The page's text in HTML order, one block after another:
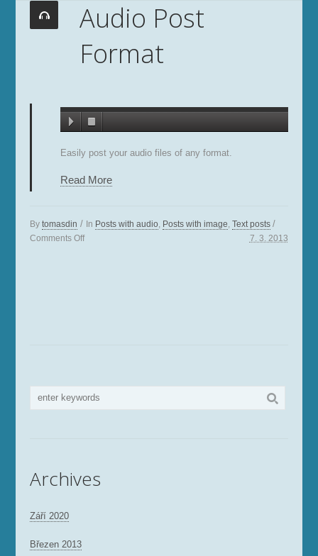
Audio Post
Format
Easily post your audio files of any format.
Read More
Bytomasdin / In Posts with audio, Posts with image,Text posts /
CommentsOff 7. 3. 2013
Archives
Září 2020
Březen 2013